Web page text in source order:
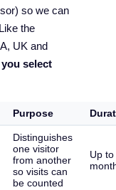
so we can
the
UK and
select
Purpose
Distinguishes
one visitor
from another
so visits can
be counted
Up